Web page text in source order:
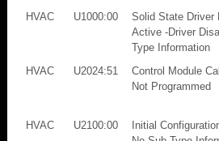
HVAC U1000:00
Solid State Driver
Active -Driver
Type Information
HVAC
U2024:51
Control Module
Not Programmed
HVAC
U2100:00
Initial